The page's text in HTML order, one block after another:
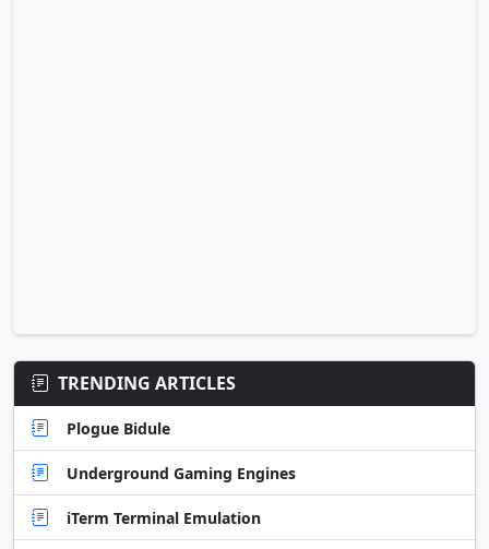
TRENDING ARTICLES
Plogue Bidule
Underground Gaming Engines
iTerm Terminal Emulation